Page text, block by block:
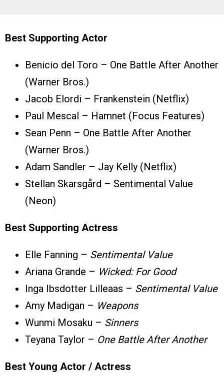
Best Supporting Actor
Benicio del Toro – One Battle After Another
(Warner Bros.)
Jacob Elordi – Frankenstein (Netflix)
Paul Mescal – Hamnet (Focus Features)
Sean Penn – One Battle After Another
(Warner Bros.)
Adam Sandler – Jay Kelly (Netflix)
Stellan Skarsgård – Sentimental Value
(Neon)
Best Supporting Actress
Elle Fanning – Sentimental Value
Ariana Grande – Wicked: For Good
Inga Ibsdotter Lilleaas – Sentimental Value
Amy Madigan – Weapons
Wunmi Mosaku – Sinners
Teyana Taylor – One Battle After Another
Best Young Actor / Actress